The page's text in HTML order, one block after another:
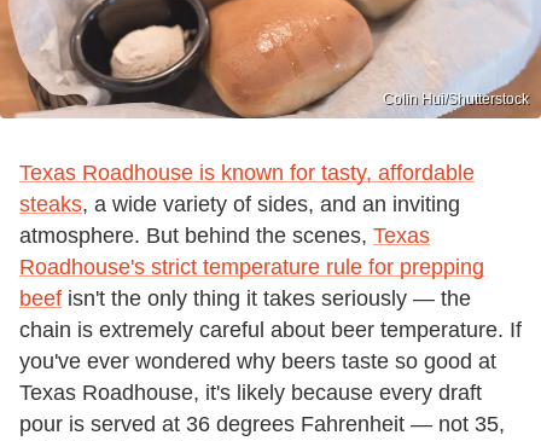
Colin Hui/Shutterstock
Texas Roadhouse is known for tasty, affordable
steaks, a wide variety of sides, and an inviting
atmosphere. But behind the scenes, Texas
Roadhouse's strict temperature rule for prepping
beef isn't the only thing it takes seriously — the
chain is extremely careful about beer temperature. If
you've ever wondered why beers taste so good at
Texas Roadhouse, it's likely because every draft
pour is served at 36 degrees Fahrenheit — not 35,